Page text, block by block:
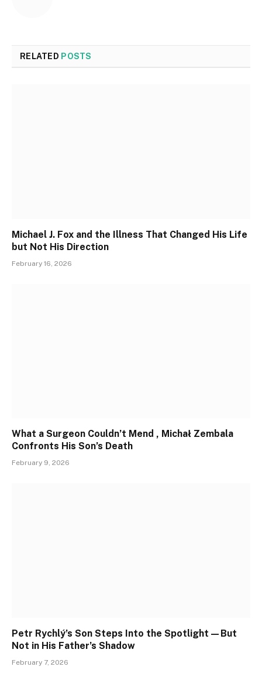
RELATED POSTS
Michael J. Fox and the Illness That Changed His Life
but Not His Direction
February 16, 2026
What a Surgeon Couldn’t Mend , Michał Zembala
Confronts His Son’s Death
February 9, 2026
Petr Rychlý’s Son Steps Into the Spotlight—But
Not in His Father’s Shadow
February 7, 2026